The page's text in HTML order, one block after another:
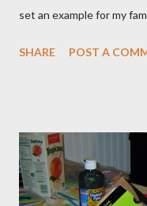
set an example for my
when I was pregnant (
somewhat short lived.
proved stubbornly
everything became
SHARE POST A